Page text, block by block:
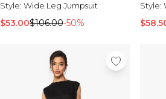
Style: Wide Leg Jumpsuit
$53.00$106.00-50%
Style: